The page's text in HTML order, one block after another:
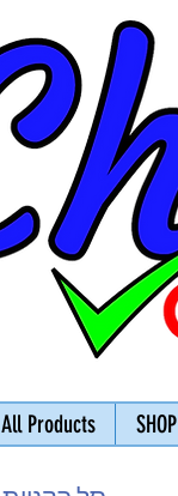
All Products SHOP